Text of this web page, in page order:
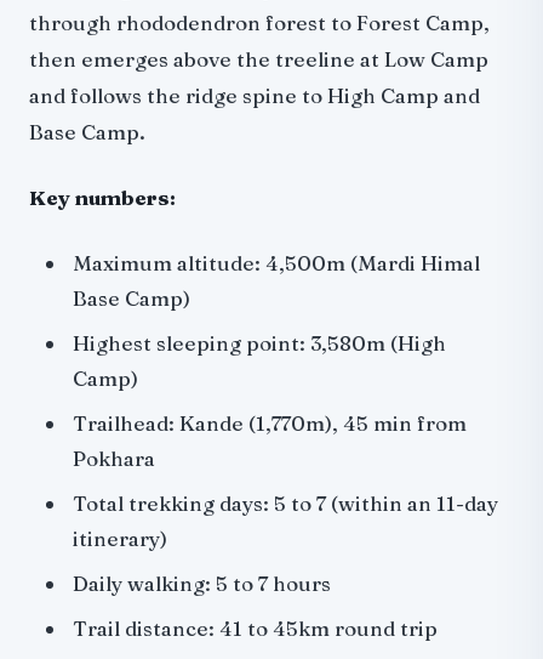
through rhododendron forest to Forest Camp,
then emerges above the treeline at Low Camp
and follows the ridge spine to High Camp and
Base Camp.
Key numbers:
Maximum altitude: 4,500m (Mardi Himal
Base Camp)
Highest sleeping point: 3,580m (High
Camp)
Trailhead: Kande (1,770m), 45 min from
Pokhara
Total trekking days: 5 to 7 (within an 11-day
itinerary)
Daily walking: 5 to 7 hours
Trail distance: 41 to 45km round trip